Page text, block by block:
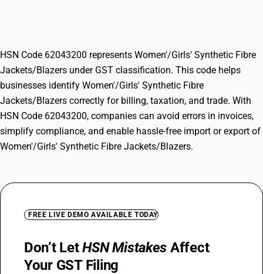
HSN Code 62043200 represents Women'/Girls' Synthetic Fibre
Jackets/Blazers under GST classification. This code helps
businesses identify Women'/Girls' Synthetic Fibre
Jackets/Blazers correctly for billing, taxation, and trade. With
HSN Code 62043200, companies can avoid errors in invoices,
simplify compliance, and enable hassle-free import or export of
Women'/Girls' Synthetic Fibre Jackets/Blazers.
FREE LIVE DEMO AVAILABLE TODAY
Don’t LetHSN Mistakes Affect
Your GST Filing